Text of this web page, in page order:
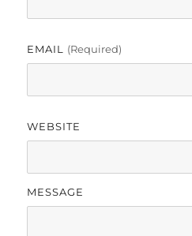
EMAIL (required)
WEBSITE
MESSAGE